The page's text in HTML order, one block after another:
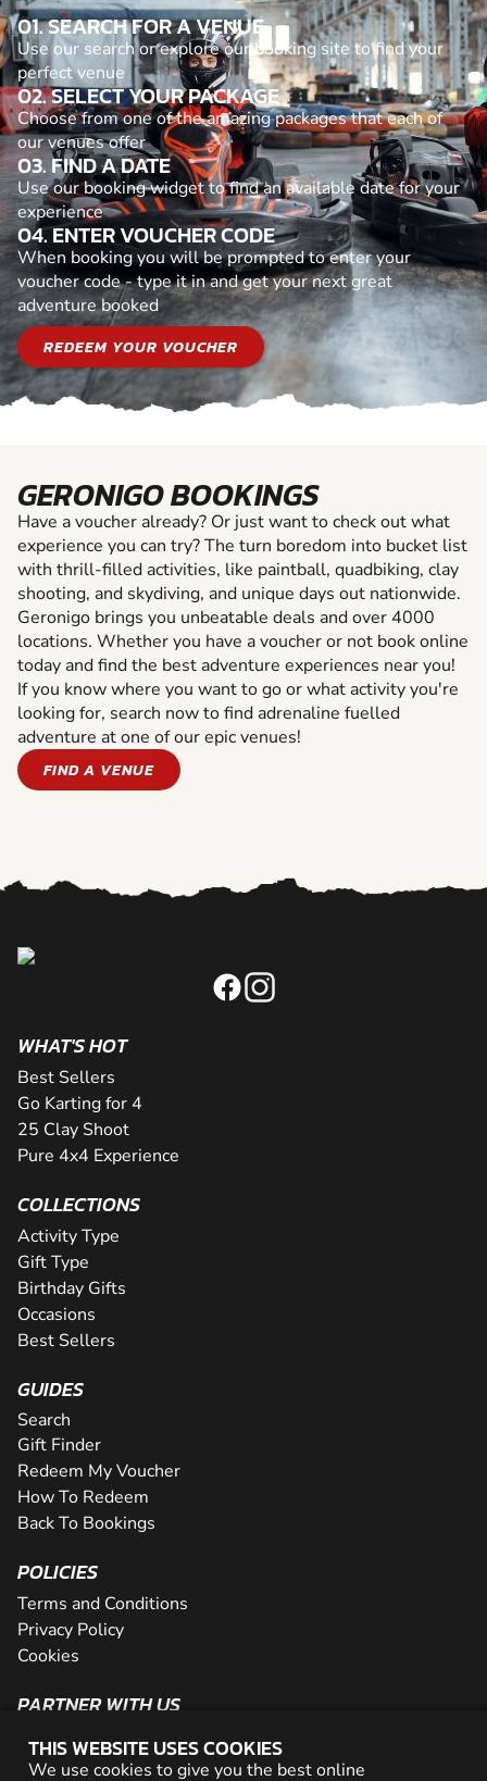
01. SEARCH FOR A VENUE
Use our search or explore our booking site to find your
perfect venue
02. SELECT YOUR PACKAGE
Choose from one of the amazing packages that each of
our venues offer
03. FIND A DATE
Use our booking widget to find an available date for your
experience
04. ENTER VOUCHER CODE
When booking you will be prompted to enter your
voucher code - type it in and get your next great
adventure booked
REDEEM YOUR VOUCHER
GERONIGO BOOKINGS
Have a voucher already? Or just want to check out what
experience you can try? The turn boredom into bucket list
with thrill-filled activities, like paintball, quadbiking, clay
shooting, and skydiving, and unique days out nationwide.
Geronigo brings you unbeatable deals and over 4000
locations. Whether you have a voucher or not book online
today and find the best adventure experiences near you!
If you know where you want to go or what activity you're
looking for, search now to find adrenaline fuelled
adventure at one of our epic venues!
FIND A VENUE
THIS WEBSITE USES COOKIES
We use cookies to give you the best online
WHAT'S HOT
Best Sellers
Go Karting for 4
25 Clay Shoot
Pure 4x4 Experience
COLLECTIONS
Activity Type
Gift Type
Birthday Gifts
Occasions
Best Sellers
GUIDES
Search
Gift Finder
Redeem My Voucher
How To Redeem
Back To Bookings
POLICIES
Terms and Conditions
Privacy Policy
Cookies
PARTNER WITH US
The Partner Program
Become a Reseller